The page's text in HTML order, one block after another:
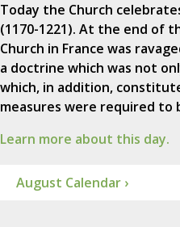
Today the Church
(1170-1221). At the end of
Church in France was
a doctrine which was not
which, in addition,
measures were required to
Learn more about this day.
August Calendar ›